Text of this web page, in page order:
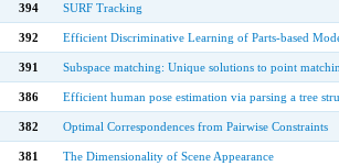
394 SURF Tracking
392 Efficient Discriminative Learning of Parts-based
391 Subspace matching: Unique solutions to point
386 Efficient human pose estimation via parsing a tree
382 Optimal Correspondences from Pairwise Constraints
381 The Dimensionality of Scene Appearance